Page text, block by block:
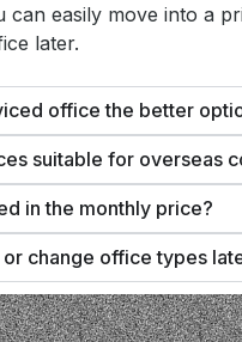
can easily move into a
later.
office the better
suitable for overseas
in the monthly price?
or change office types